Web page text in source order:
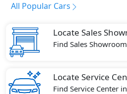
All Popular Cars
Locate Sales
Find Sales
Locate Service
Find Service Center